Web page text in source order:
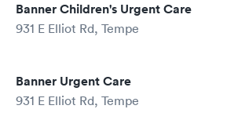
Banner Children's Urgent Care
931 E Elliot Rd, Tempe
Banner Urgent Care
931 E Elliot Rd, Tempe